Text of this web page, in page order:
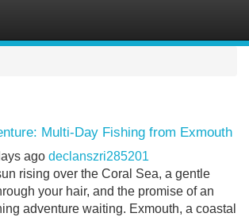
Multi-Day Fishing from Exmouth
ago declanszri285201
rising over the Coral Sea, a gentle
your hair, and the promise of an
adventure waiting. Exmouth, a coastal